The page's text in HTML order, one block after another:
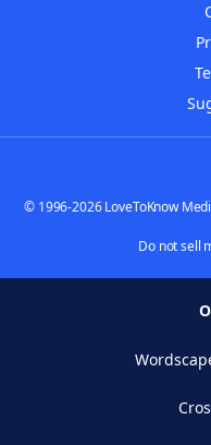
© 1996-2026 LoveToKnow
Do not sell